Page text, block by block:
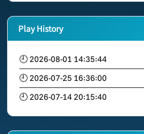
Play History
🕘 2026-08-01 14:35:44
🕘 2026-07-25 16:36:00
🕘 2026-07-14 20:15:40